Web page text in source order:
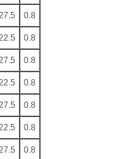
0.8
0.8
0.8
0.8
0.8
0.8
0.8